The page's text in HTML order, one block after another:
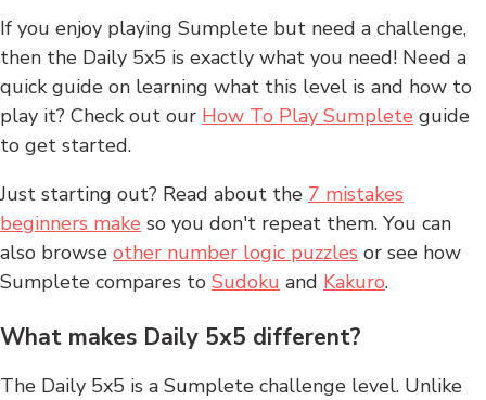
If you enjoy playing Sumplete but need a challenge,
then the Daily 5x5 is exactly what you need! Need a
quick guide on learning what this level is and how to
play it? Check out our How To Play Sumplete guide
to get started.
Just starting out? Read about the 7 mistakes
beginners make so you don't repeat them. You can
also browse other number logic puzzles or see how
Sumplete compares to Sudoku and Kakuro.
What makes Daily 5x5 different?
The Daily 5x5 is a Sumplete challenge level. Unlike